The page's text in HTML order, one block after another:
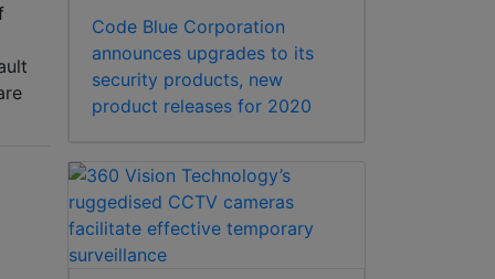
Code Blue Corporation
announces upgrades to its
security products, new
product releases for 2020